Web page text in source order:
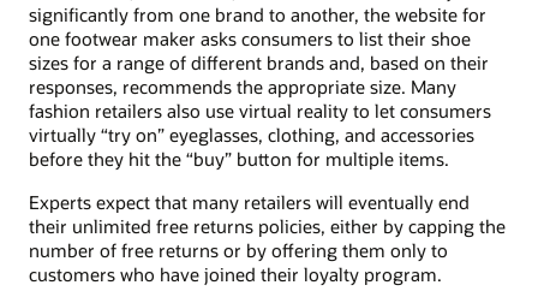
significantly from one brand to another, the website for
one footwear maker asks consumers to list their shoe
sizes for a range of different brands and, based on their
responses, recommends the appropriate size. Many
fashion retailers also use virtual reality to let consumers
virtually “try on” eyeglasses, clothing, and accessories
before they hit the “buy” button for multiple items.
Experts expect that many retailers will eventually end
their unlimited free returns policies, either by capping the
number of free returns or by offering them only to
customers who have joined their loyalty program.